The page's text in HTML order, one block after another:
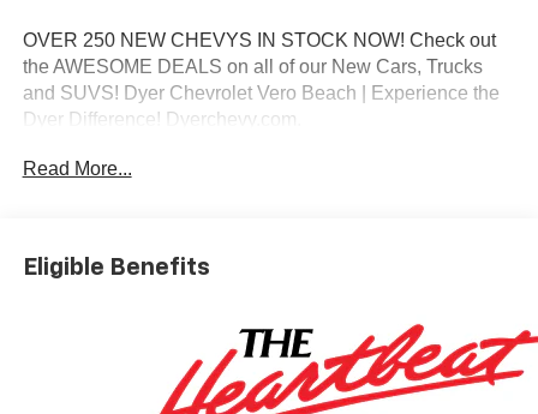
OVER 250 NEW CHEVYS IN STOCK NOW! Check out
the AWESOME DEALS on all of our New Cars, Trucks
and SUVS! Dyer Chevrolet Vero Beach | Experience the
Dyer Difference! Dyerchevy.com.
Read More...
Eligible Benefits